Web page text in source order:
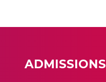
ADMISSIONS